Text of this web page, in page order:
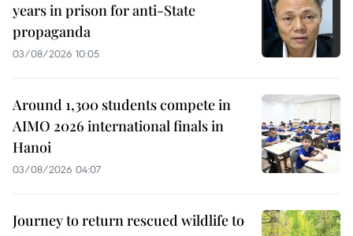
years in prison for anti-State
propaganda
03/08/2026 10:05
Around 1,300 students compete in
AIMO 2026 international finals in
Hanoi
03/08/2026 04:07
Journey to return rescued wildlife to